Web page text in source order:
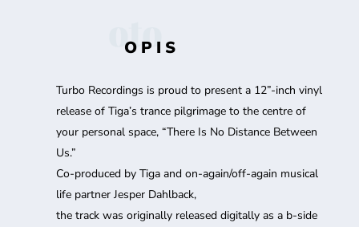
oto
OPIS
Turbo Recordings is proud to present a 12”-inch vinyl
release of Tiga’s trance pilgrimage to the centre of
your personal space, “There Is No Distance Between
Us.”
Co-produced by Tiga and on-again/off-again musical
life partner Jesper Dahlback,
the track was originally released digitally as a b-side